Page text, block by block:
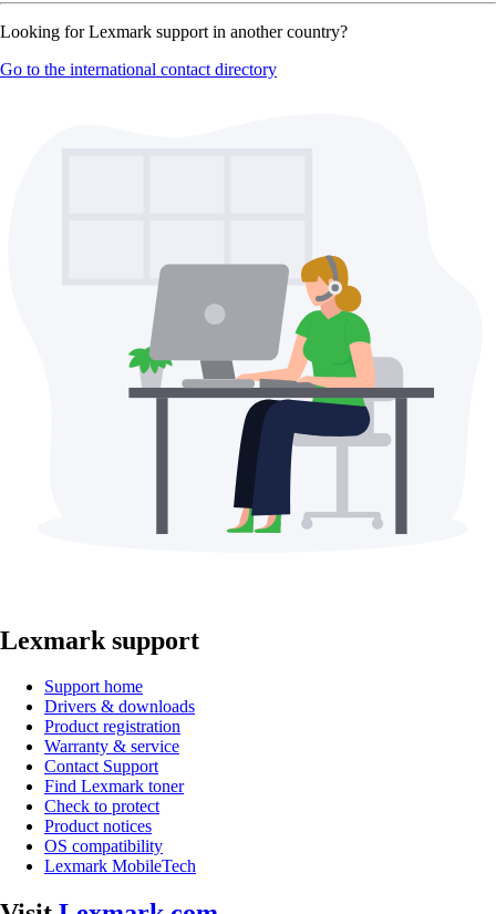
Looking for Lexmark support in another country?
Go to the international contact directory
Lexmark support
Support home
Drivers & downloads
Product registration
Warranty & service
Contact Support
Find Lexmark toner
Check to protect
Product notices
OS compatibility
Lexmark MobileTech